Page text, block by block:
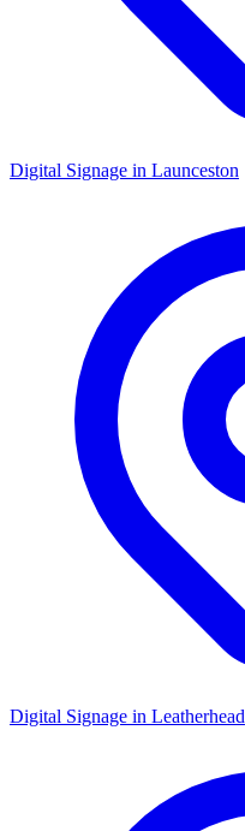
Digital Signage in Launceston
Digital Signage in Leatherhead